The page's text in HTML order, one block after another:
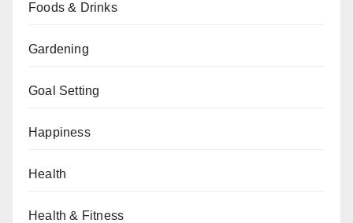
Foods & Drinks
Gardening
Goal Setting
Happiness
Health
Health & Fitness